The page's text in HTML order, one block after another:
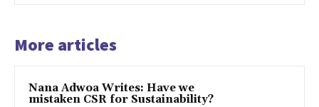
More articles
Nana Adwoa Writes: Have we
mistaken CSR for Sustainability?